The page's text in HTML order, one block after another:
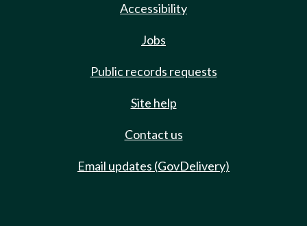
Accessibility
Jobs
Public records requests
Site help
Contact us
Email updates (GovDelivery)